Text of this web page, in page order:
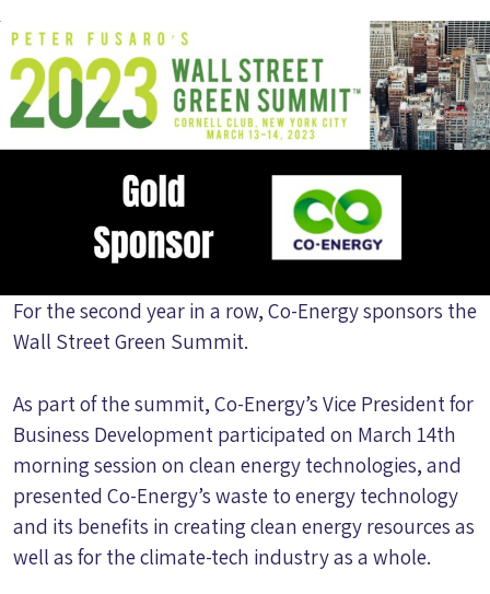
For the second year in a row, Co-Energy sponsors the
Wall Street Green Summit.
As part of the summit, Co-Energy’s Vice President for
Business Development participated on March 14th
morning session on clean energy technologies, and
presented Co-Energy’s waste to energy technology
and its benefits in creating clean energy resources as
well as for the climate-tech industry as a whole.